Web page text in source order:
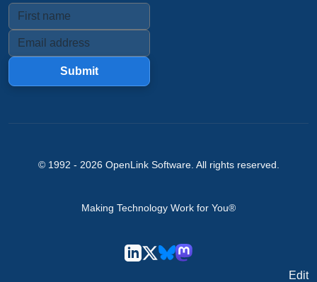
Submit
© 1992 - 2026 OpenLink Software. All rights reserved.
Making Technology Work for You®
Edit